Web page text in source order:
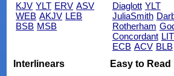
KJV YLT ERV ASV
WEB AKJV LEB
BSB MSB
Diaglott YLT
JuliaSmith
Rotherham
Concordant
ECB ACV BLB
Interlinears
Easy to Read